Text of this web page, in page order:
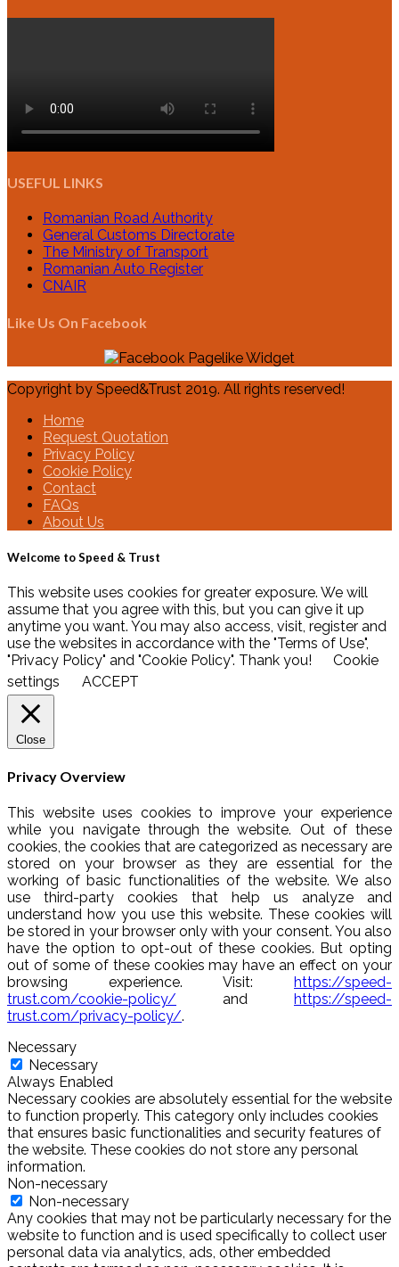
USEFUL LINKS
Romanian Road Authority
General Customs Directorate
The Ministry of Transport
Romanian Auto Register
CNAIR
Like Us On Facebook
Copyright by Speed&Trust 2019. All rights reserved!
Home
Request Quotation
Privacy Policy
Cookie Policy
Contact
FAQs
About Us
Welcome to Speed & Trust
This website uses cookies for greater exposure. We will
assume that you agree with this, but you can give it up
anytime you want. You may also access, visit, register and
use the websites in accordance with the "Terms of Use",
"Privacy Policy" and "Cookie Policy". Thank you!
Cookie
settings
ACCEPT
Close
Privacy Overview
This website uses cookies to improve your experience
while you navigate through the website. Out of these
cookies, the cookies that are categorized as necessary are
stored on your browser as they are essential for the
working of basic functionalities of the website. We also
use third-party cookies that help us analyze and
understand how you use this website. These cookies will
be stored in your browser only with your consent. You also
have the option to opt-out of these cookies. But opting
out of some of these cookies may have an effect on your
browsing experience. Visit: https://speed-
trust.com/cookie-policy/ and https://speed-
trust.com/privacy-policy/.
Necessary
Necessary
Always Enabled
Necessary cookies are absolutely essential for the website
to function properly. This category only includes cookies
that ensures basic functionalities and security features of
the website. These cookies do not store any personal
information.
Non-necessary
Non-necessary
Any cookies that may not be particularly necessary for the
website to function and is used specifically to collect user
personal data via analytics, ads, other embedded